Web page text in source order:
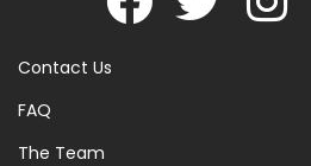
Contact Us
FAQ
The Team